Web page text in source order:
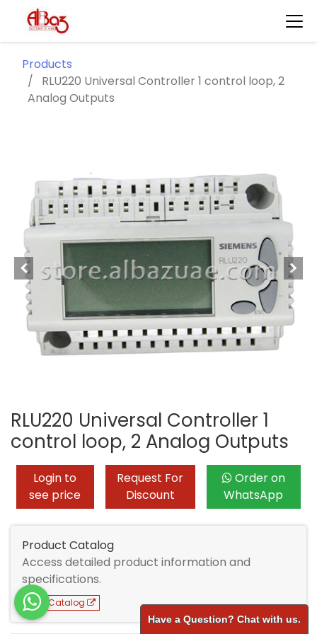
Products
RLU220 Universal Controller 1 control loop, 2
Analog Outputs
RLU220 Universal Controller 1
control loop, 2 Analog Outputs
Login to
see price
Request For
Discount
Order on
WhatsApp
Product Catalog
Access detailed product information and
specifications.
View Catalog
Have a Question? Chat with us.